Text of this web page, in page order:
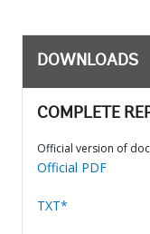
DOWNLOADS
COMPLETE
Official version of
Official PDF
TXT*